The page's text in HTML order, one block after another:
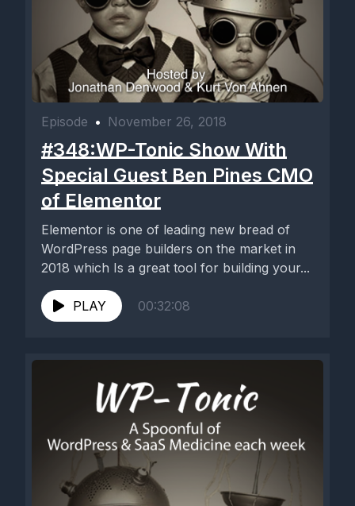
Episode • November 26, 2018
#348:WP-Tonic Show With
Special Guest Ben Pines CMO
of Elementor
Elementor is one of leading new bread of
WordPress page builders on the market in
2018 which Is a great tool for building your...
PLAY 00:32:08